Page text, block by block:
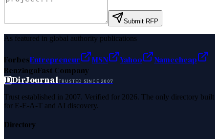
Submit RFP
As featured in global authority publications
ForbesEntrepreneur MSN Yahoo
Namecheap
BenzingaFast Company
DDirJournalTRUSTED SINCE 2007
Trust established in 2007. Verified for 2026. The only directory built
for E-E-A-T and AI discovery.
Directory